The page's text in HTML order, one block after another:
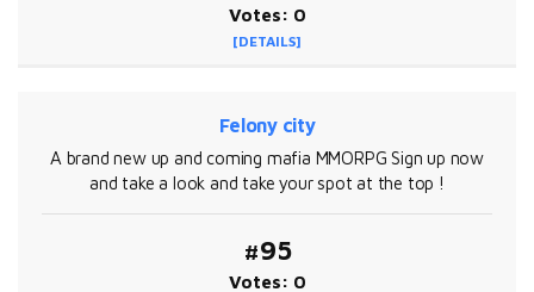
Votes: 0
[DETAILS]
Felony city
A brand new up and coming mafia MMORPG Sign up now
and take a look and take your spot at the top !
#95
Votes: 0